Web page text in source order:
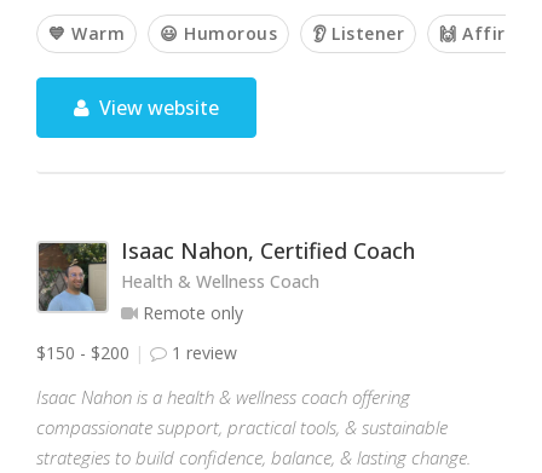
💙 Warm 😃 Humorous 👂 Listener 🙌
View website
Isaac Nahon, Certified Coach
Health & Wellness Coach
Remote only
$150 - $200
1 review
Isaac Nahon is a health & wellness coach offering
compassionate support, practical tools, & sustainable
strategies to build confidence, balance, & lasting change.